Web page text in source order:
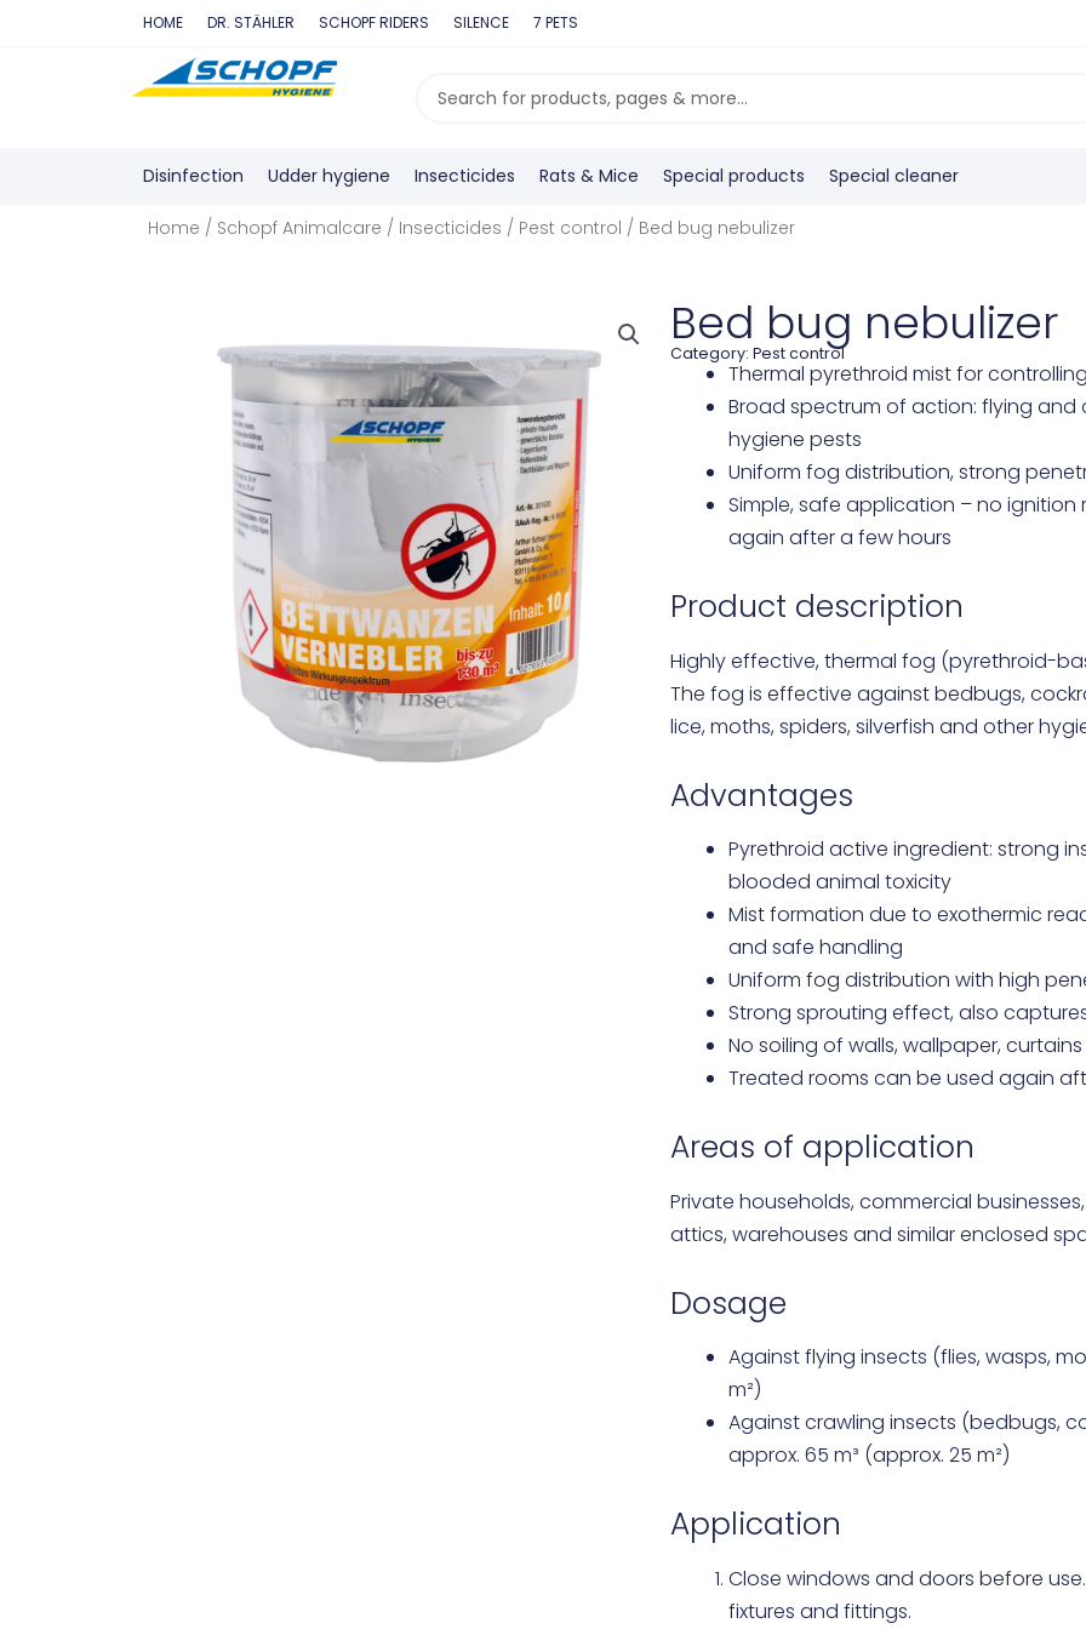
HOME DR. STÄHLER SCHOPF RIDERS SILENCE 7 PETS
Search
Disinfection Udder hygiene Insecticides Rats & Mice Special products Special cleaner
Home / Schopf Animalcare / Insecticides / Pest control / Bed bug nebulizer
Bed bug nebulizer
Category: Pest control
Thermal pyrethroid mist for
Broad spectrum of action: flying and
hygiene pests
Uniform fog distribution, strong
Simple, safe application – no
again after a few hours
Product description
Highly effective, thermal fog (pyrethroid-
The fog is effective against bedbugs,
lice, moths, spiders, silverfish and other
Advantages
Pyrethroid active ingredient: strong
blooded animal toxicity
Mist formation due to exothermic
and safe handling
Uniform fog distribution with high
Strong sprouting effect, also
No soiling of walls, wallpaper,
Treated rooms can be used again
Areas of application
Private households, commercial
attics, warehouses and similar enclosed
Dosage
Against flying insects (flies, wasps,
m²)
Against crawling insects (bedbugs,
approx. 65 m³ (approx. 25 m²)
Application
Close windows and doors before
fixtures and fittings.